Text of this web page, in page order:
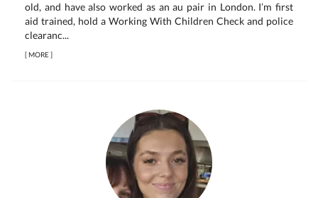
old, and have also worked as an au pair in London. I’m first
aid trained, hold a Working With Children Check and police
clearanc...
[MORE]